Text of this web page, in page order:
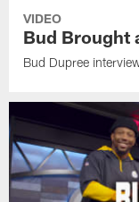
VIDEO
Bud Brought
Bud Dupree